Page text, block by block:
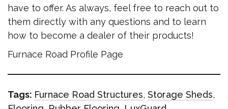
have to offer. As always, feel free to reach out to
them directly with any questions and to learn
how to become a dealer of their products!
Furnace Road Profile Page
Tags: Furnace Road Structures, Storage Sheds,